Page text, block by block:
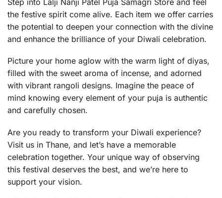
the festive spirit come alive. Each item we offer carries
the potential to deepen your connection with the divine
and enhance the brilliance of your Diwali celebration.
Picture your home aglow with the warm light of diyas,
filled with the sweet aroma of incense, and adorned
with vibrant rangoli designs. Imagine the peace of
mind knowing every element of your puja is authentic
and carefully chosen.
Are you ready to transform your Diwali experience?
Visit us in Thane, and let’s have a memorable
celebration together. Your unique way of observing
this festival deserves the best, and we’re here to
support your vision.